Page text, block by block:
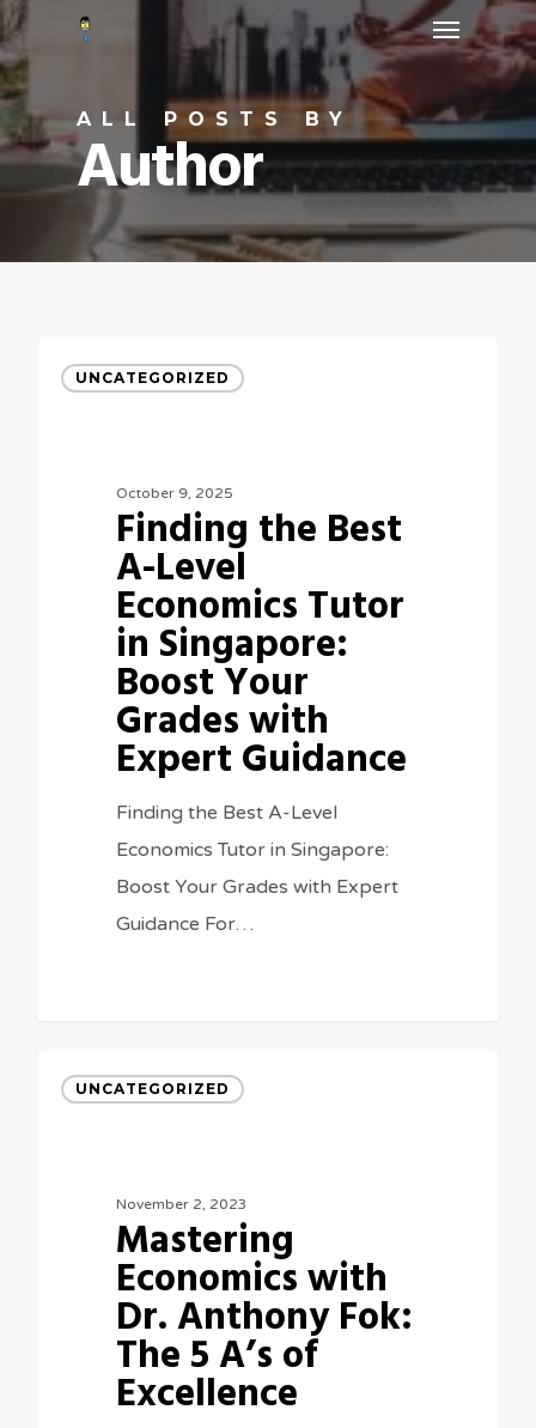
Skip
to
main
content
Menu
ALL POSTS BY
Author
UNCATEGORIZED
October 9, 2025
Finding the Best
A-Level
Economics Tutor
in Singapore:
Boost Your
Grades with
Expert Guidance
Finding the Best A-Level
Economics Tutor in Singapore:
Boost Your Grades with Expert
Guidance For…
UNCATEGORIZED
November 2, 2023
Mastering
Economics with
Dr. Anthony Fok:
The 5 A’s of
Excellence